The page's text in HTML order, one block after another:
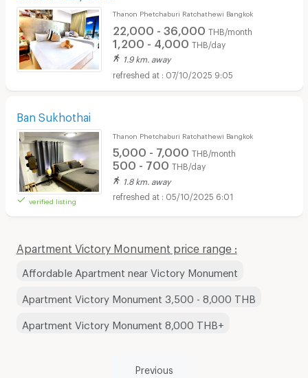
Thanon Phetchaburi Ratchathewi Bangkok
22,000 - 36,000 THB/month
1,200 - 4,000 THB/day
1.9 km. away
07/10/2025 9:05
Ban Sukhothai
verified listing
Thanon Phetchaburi Ratchathewi Bangkok
5,000 - 7,000 THB/month
500 - 700 THB/day
1.8 km. away
05/10/2025 6:01
Apartment Victory Monument price range :
Affordable Apartment near Victory Monument
Apartment Victory Monument 3,500 - 8,000 THB
Apartment Victory Monument 8,000 THB+
Previous